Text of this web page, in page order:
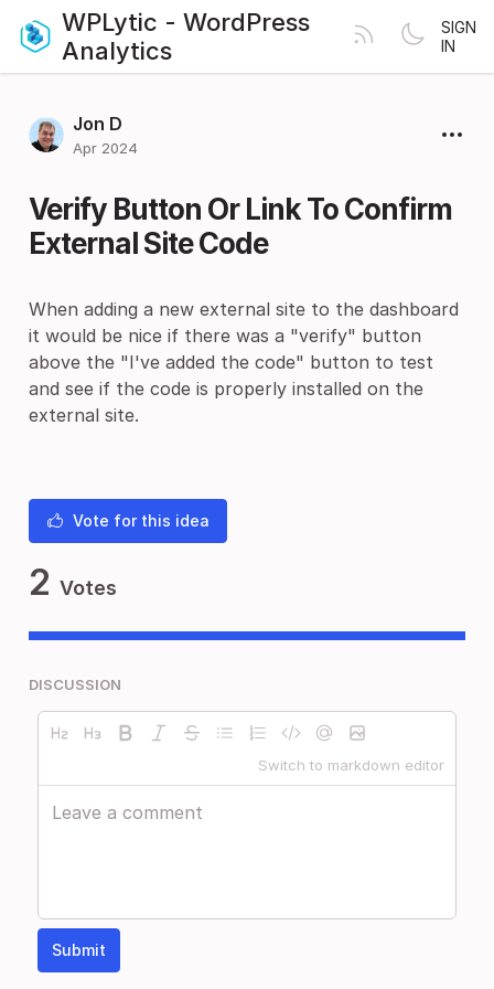
WPLytic - WordPress
Analytics
SIGN
IN
Jon D
Apr 2024
Verify Button Or Link To Confirm
External Site Code
When adding a new external site to the dashboard
it would be nice if there was a "verify" button
above the "I've added the code" button to test
and see if the code is properly installed on the
external site.
Vote for this idea
2 Votes
DISCUSSION
Switch to markdown editor
Submit